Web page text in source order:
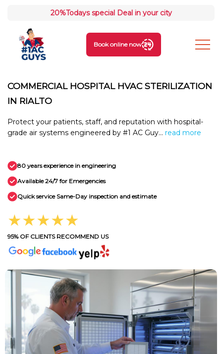
20%Todays special Deal in your city
Book online now
COMMERCIAL HOSPITAL HVAC STERILIZATION
IN RIALTO
Protect your patients, staff, and reputation with hospital-
grade air systems engineered by #1 AC Guy... read more
80 years experience in engineering
Available 24/7 for Emergencies
Quick service Same-Day inspection and estimate
★★★★★
95% OF CLIENTS RECOMMEND US